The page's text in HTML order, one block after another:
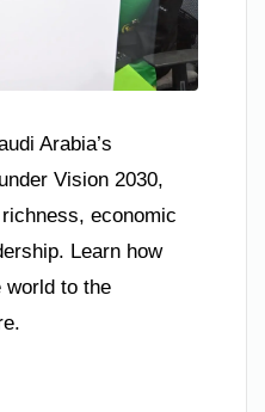
Arabia’s
Vision 2030,
economic
Learn how
world to the